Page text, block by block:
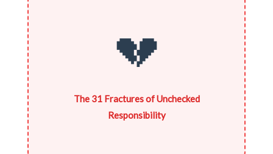
💔
The 31 Fractures of Unchecked
Responsibility